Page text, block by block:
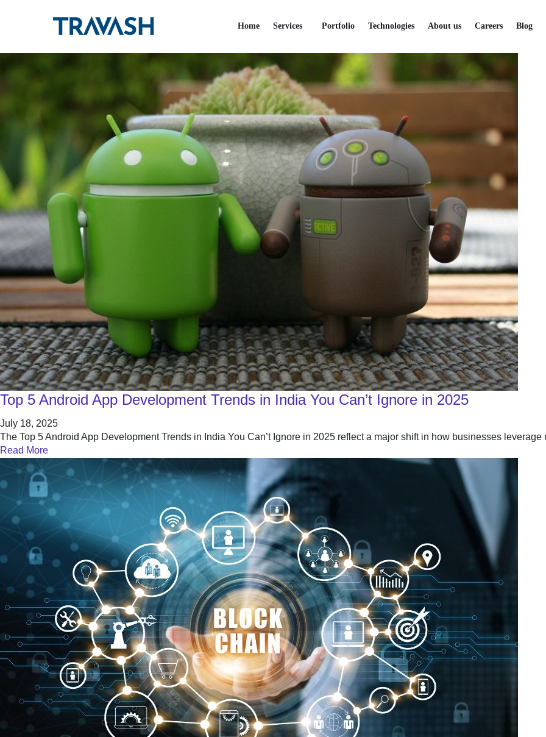
Home Services Portfolio Technologies About us Careers Blog
Tag:Android app
Top 5 Android App Development Trends in India You Can’t Ignore in 2025
July 18, 2025
The Top 5 Android App Development Trends in India You Can’t Ignore in 2025 reflect a major shift in how businesses
Read More